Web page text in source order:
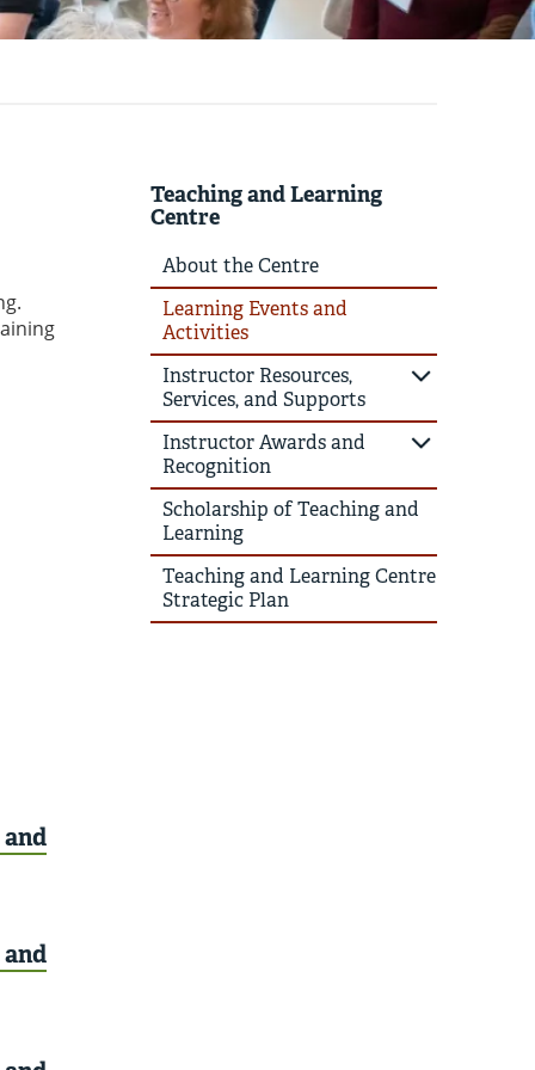
Teaching and Learning
Centre
About the Centre
Learning Events and
Activities
Instructor Resources,
Services, and Supports
Instructor Awards and
Recognition
Scholarship of Teaching and
Learning
Teaching and Learning Centre
Strategic Plan